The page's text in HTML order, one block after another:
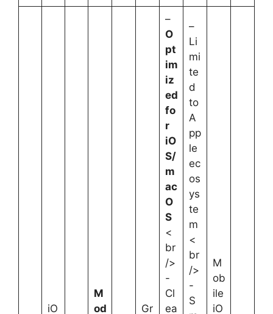
iO
M
od
Gr
–
O
pt
im
iz
ed
fo
r
iO
S/
m
ac
O
S
<
br
/>
-
Cl
ea
–
Li
mi
te
d
to
A
pp
le
ec
os
ys
te
m
<
br
/>
-
S
M
ob
ile
iO